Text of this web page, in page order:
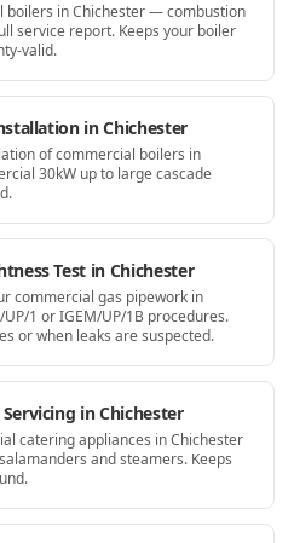
boilers in Chichester — combustion
service report. Keeps your boiler
valid.
in Chichester
of commercial boilers in
30kW up to large cascade
Test in Chichester
commercial gas pipework in
1 or IGEM/UP/1B procedures.
or when leaks are suspected.
in Chichester
catering appliances in Chichester
and steamers. Keeps